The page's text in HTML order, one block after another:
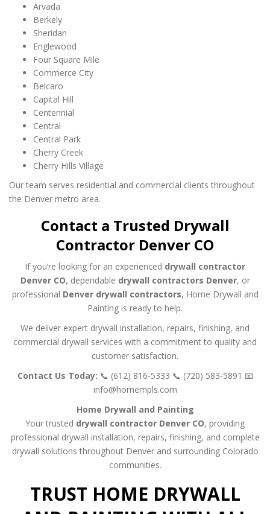
Arvada
Berkely
Sheridan
Englewood
Four Square Mile
Commerce City
Belcaro
Capital Hill
Centennial
Central
Central Park
Cherry Creek
Cherry Hills Village
Our team serves residential and commercial clients throughout
the Denver metro area.
Contact a Trusted Drywall
Contractor Denver CO
If you’re looking for an experienced drywall contractor
Denver CO, dependable drywall contractors Denver, or
professional Denver drywall contractors, Home Drywall and
Painting is ready to help.
We deliver expert drywall installation, repairs, finishing, and
commercial drywall services with a commitment to quality and
customer satisfaction.
Contact Us Today: 📞 (612) 816-5333 📞 (720) 583-5891 📧
info@homempls.com
Home Drywall and Painting
Your trusted drywall contractor Denver CO, providing
professional drywall installation, repairs, finishing, and complete
drywall solutions throughout Denver and surrounding Colorado
communities.
TRUST HOME DRYWALL